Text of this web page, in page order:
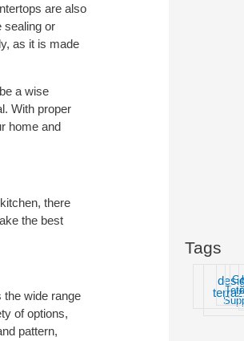
are also
sealing or
as it is made
a wise
With proper
home and
there
the best
wide range
of options,
pattern,
Tags